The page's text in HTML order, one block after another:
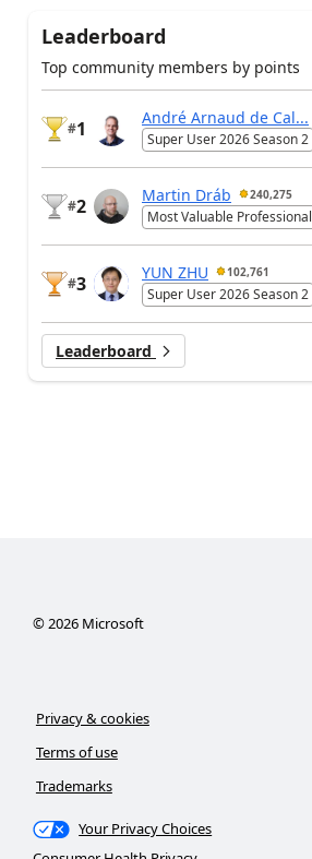
Leaderboard
Top community members by points
#1
André Arnaud de Cal...
Super User 2026 Season 2
#2
Martin Dráb 240,275
Most Valuable Professional
#3
YUN ZHU 102,761
Super User 2026 Season 2
Leaderboard
©2026Microsoft
Privacy & cookies
Terms of use
Trademarks
Your Privacy Choices